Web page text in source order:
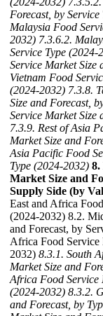
Forecast, by
Malaysia Food
2032) 7.3.6.2.
Service Type (2024-
Service Market Size
Vietnam Food
(2024-2032) 7.3.8.
Size and Forecast,
Service Market Size
7.3.9. Rest of Asia
Market Size and
Asia Pacific Food
Type (2024-2032) 8.
Market Size and
Supply Side (by
East and Africa
(2024-2032) 8.2.
and Forecast, by
Africa Food Service
2032) 8.3.1. South
Market Size and
Africa Food Service
(2024-2032) 8.3.2.
and Forecast, by